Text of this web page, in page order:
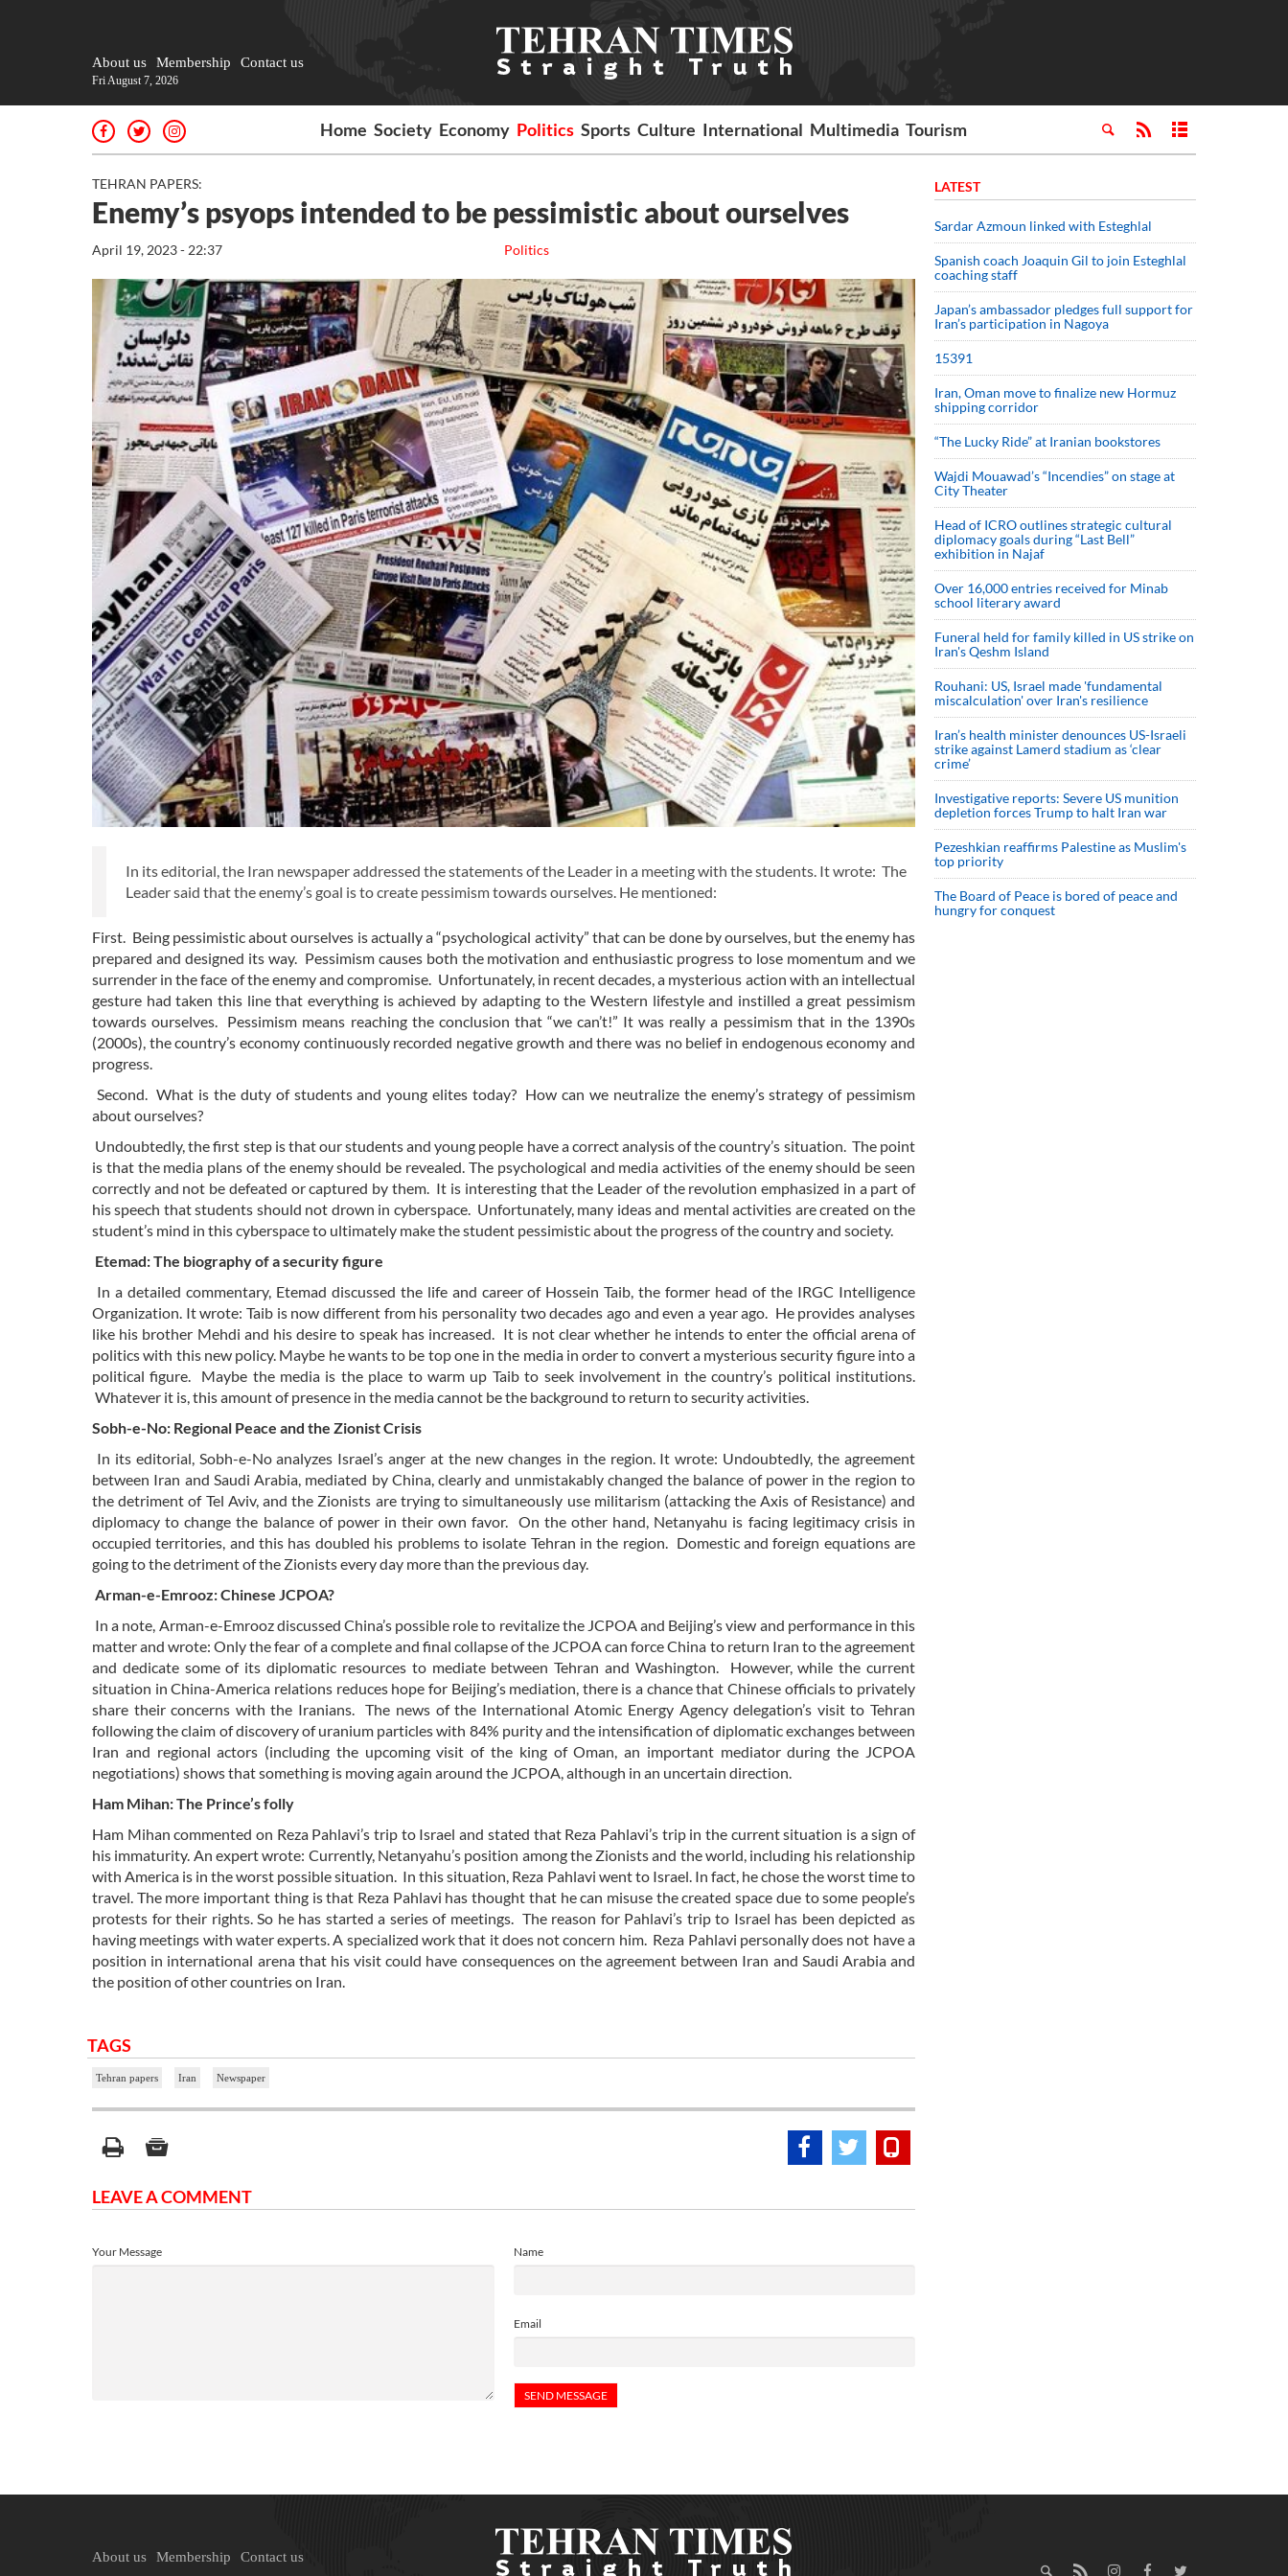
About us Membership Contact us
Fri August 7, 2026
Home Society Economy Politics Sports Culture International Multimedia Tourism
TEHRAN PAPERS:
Enemy’s psyops intended to be pessimistic about ourselves
Politics
April 19, 2023 - 22:37
In its editorial, the Iran newspaper addressed the statements of the Leader in a meeting with the students. It wrote: The
Leader said that the enemy’s goal is to create pessimism towards ourselves. He mentioned:
First. Being pessimistic about ourselves is actually a “psychological activity” that can be done by ourselves, but the enemy has
prepared and designed its way. Pessimism causes both the motivation and enthusiastic progress to lose momentum and we
surrender in the face of the enemy and compromise. Unfortunately, in recent decades, a mysterious action with an intellectual
gesture had taken this line that everything is achieved by adapting to the Western lifestyle and instilled a great pessimism
towards ourselves. Pessimism means reaching the conclusion that “we can’t!” It was really a pessimism that in the 1390s
(2000s), the country’s economy continuously recorded negative growth and there was no belief in endogenous economy and
progress.
Second. What is the duty of students and young elites today? How can we neutralize the enemy’s strategy of pessimism
about ourselves?
Undoubtedly, the first step is that our students and young people have a correct analysis of the country’s situation. The point
is that the media plans of the enemy should be revealed. The psychological and media activities of the enemy should be seen
correctly and not be defeated or captured by them. It is interesting that the Leader of the revolution emphasized in a part of
his speech that students should not drown in cyberspace. Unfortunately, many ideas and mental activities are created on the
student’s mind in this cyberspace to ultimately make the student pessimistic about the progress of the country and society.
Etemad: The biography of a security figure
In a detailed commentary, Etemad discussed the life and career of Hossein Taib, the former head of the IRGC Intelligence
Organization. It wrote: Taib is now different from his personality two decades ago and even a year ago. He provides analyses
like his brother Mehdi and his desire to speak has increased. It is not clear whether he intends to enter the official arena of
politics with this new policy. Maybe he wants to be top one in the media in order to convert a mysterious security figure into a
political figure. Maybe the media is the place to warm up Taib to seek involvement in the country’s political institutions.
Whatever it is, this amount of presence in the media cannot be the background to return to security activities.
Sobh-e-No: Regional Peace and the Zionist Crisis
In its editorial, Sobh-e-No analyzes Israel’s anger at the new changes in the region. It wrote: Undoubtedly, the agreement
between Iran and Saudi Arabia, mediated by China, clearly and unmistakably changed the balance of power in the region to
the detriment of Tel Aviv, and the Zionists are trying to simultaneously use militarism (attacking the Axis of Resistance) and
diplomacy to change the balance of power in their own favor. On the other hand, Netanyahu is facing legitimacy crisis in
occupied territories, and this has doubled his problems to isolate Tehran in the region. Domestic and foreign equations are
going to the detriment of the Zionists every day more than the previous day.
Arman-e-Emrooz: Chinese JCPOA?
In a note, Arman-e-Emrooz discussed China’s possible role to revitalize the JCPOA and Beijing’s view and performance in this
matter and wrote: Only the fear of a complete and final collapse of the JCPOA can force China to return Iran to the agreement
and dedicate some of its diplomatic resources to mediate between Tehran and Washington. However, while the current
situation in China-America relations reduces hope for Beijing’s mediation, there is a chance that Chinese officials to privately
share their concerns with the Iranians. The news of the International Atomic Energy Agency delegation’s visit to Tehran
following the claim of discovery of uranium particles with 84% purity and the intensification of diplomatic exchanges between
Iran and regional actors (including the upcoming visit of the king of Oman, an important mediator during the JCPOA
negotiations) shows that something is moving again around the JCPOA, although in an uncertain direction.
Ham Mihan: The Prince’s folly
Ham Mihan commented on Reza Pahlavi’s trip to Israel and stated that Reza Pahlavi’s trip in the current situation is a sign of
his immaturity. An expert wrote: Currently, Netanyahu’s position among the Zionists and the world, including his relationship
with America is in the worst possible situation. In this situation, Reza Pahlavi went to Israel. In fact, he chose the worst time to
travel. The more important thing is that Reza Pahlavi has thought that he can misuse the created space due to some people’s
protests for their rights. So he has started a series of meetings. The reason for Pahlavi’s trip to Israel has been depicted as
having meetings with water experts. A specialized work that it does not concern him. Reza Pahlavi personally does not have a
position in international arena that his visit could have consequences on the agreement between Iran and Saudi Arabia and
the position of other countries on Iran.
TAGS
Tehran papers Iran Newspaper
LEAVE A COMMENT
Name
Email
Your Message
LATEST
Sardar Azmoun linked with Esteghlal
Spanish coach Joaquin Gil to join Esteghlal
coaching staff
Japan’s ambassador pledges full support for
Iran’s participation in Nagoya
15391
Iran, Oman move to finalize new Hormuz
shipping corridor
“The Lucky Ride” at Iranian bookstores
Wajdi Mouawad’s “Incendies” on stage at
City Theater
Head of ICRO outlines strategic cultural
diplomacy goals during “Last Bell”
exhibition in Najaf
Over 16,000 entries received for Minab
school literary award
Funeral held for family killed in US strike on
Iran's Qeshm Island
Rouhani: US, Israel made 'fundamental
miscalculation' over Iran's resilience
Iran’s health minister denounces US-Israeli
strike against Lamerd stadium as ‘clear
crime’
Investigative reports: Severe US munition
depletion forces Trump to halt Iran war
Pezeshkian reaffirms Palestine as Muslim's
top priority
The Board of Peace is bored of peace and
hungry for conquest
About us Membership Contact us